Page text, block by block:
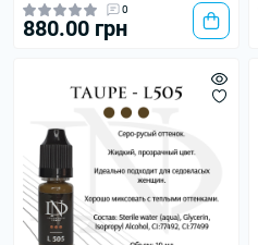
0
880.00 грн